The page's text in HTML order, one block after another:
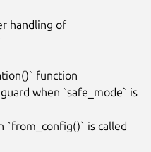
handling of
function
when `safe_mode` is
`from_config()` is called